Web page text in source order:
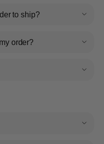
to ship?
order?